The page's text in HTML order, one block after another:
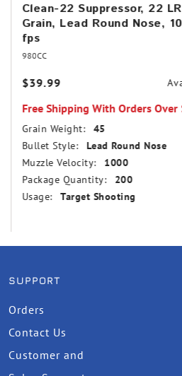
Clean-22 Suppressor, 22
Grain, Lead Round Nose,
fps
980CC
$39.99
Free Shipping With Orders Over
Grain Weight:
45
Bullet Style:
Lead Round Nose
Muzzle Velocity:
1000
Package Quantity:
200
Usage:
Target Shooting
SUPPORT
Orders
Contact Us
Customer and